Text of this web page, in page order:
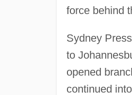
force behind
Sydney
to
opened
continued